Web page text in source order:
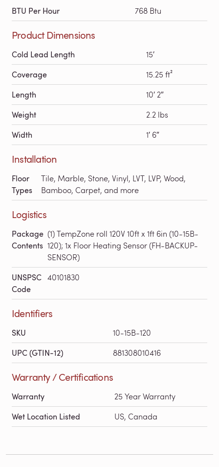
BTU Per Hour 768 Btu
Product Dimensions
Cold Lead Length 15′
Coverage 15.25 ft²
Length 10′ 2″
Weight 2.2 lbs
Width 1′ 6″
Installation
Floor
Types
Tile, Marble, Stone, Vinyl, LVT, LVP, Wood,
Bamboo, Carpet, and more
Logistics
Package
Contents
(1) TempZone roll 120V 10ft x 1ft 6in (10-15B-
120); 1x Floor Heating Sensor (FH-BACKUP-
SENSOR)
UNSPSC
Code
40101830
Identifiers
SKU 10-15B-120
UPC (GTIN-12) 881308010416
Warranty / Certifications
Warranty 25 Year Warranty
Wet Location Listed US, Canada